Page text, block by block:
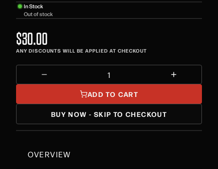
In Stock
Out of stock
$30.00
ANY DISCOUNTS WILL BE APPLIED AT CHECKOUT
ADD TO CART
BUY NOW - SKIP TO CHECKOUT
OVERVIEW